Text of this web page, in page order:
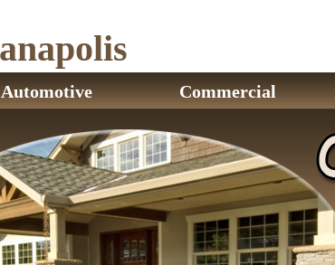
Automotive Commercial